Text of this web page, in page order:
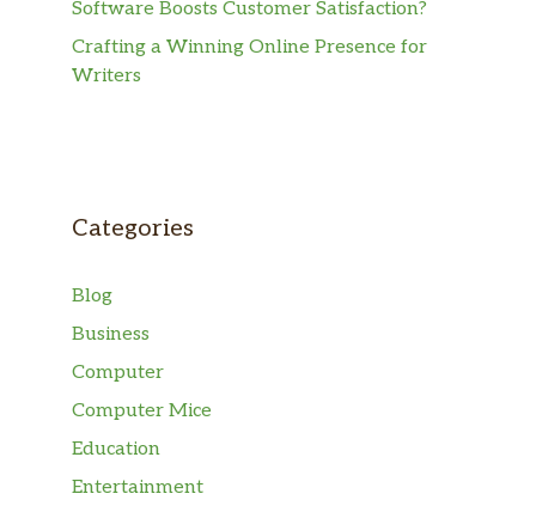
Software Boosts Customer Satisfaction?
Crafting a Winning Online Presence for
Writers
Categories
Blog
Business
Computer
Computer Mice
Education
Entertainment